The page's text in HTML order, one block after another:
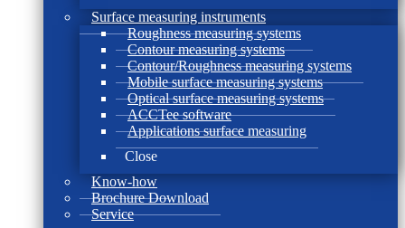
Surface measuring instruments
Roughness measuring systems
Contour measuring systems
Contour/Roughness measuring systems
Mobile surface measuring systems
Optical surface measuring systems
ACCTee software
Applications surface measuring
Close
Know-how
Brochure Download
Service